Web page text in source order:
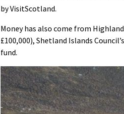
by VisitScotland.
Money has also come from
£100,000), Shetland Islands
fund.